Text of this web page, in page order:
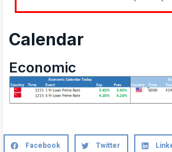
Calendar
Economic
Facebook Twitter